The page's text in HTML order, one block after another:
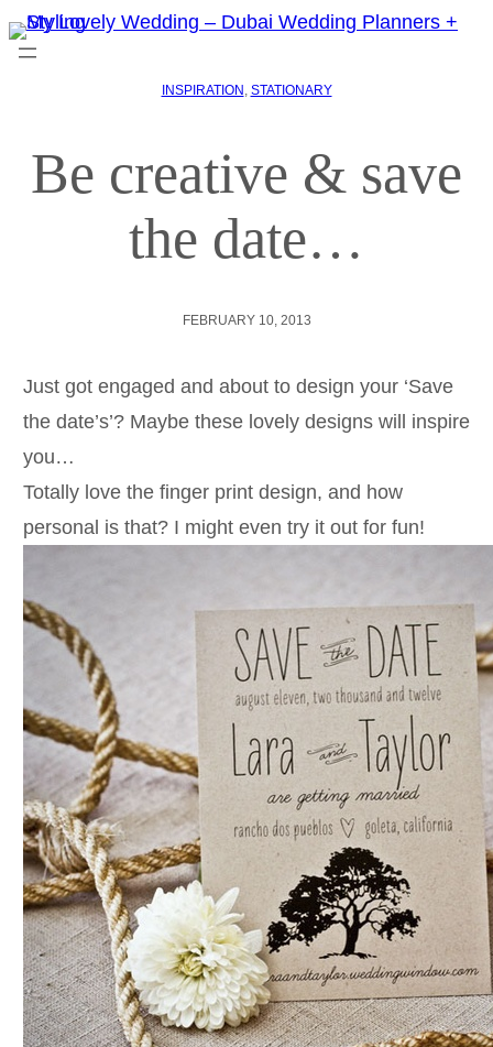
INSPIRATION , STATIONARY
Be creative & save
the date…
FEBRUARY 10, 2013
Just got engaged and about to design your ‘Save
the date’s’? Maybe these lovely designs will inspire
you…
Totally love the finger print design, and how
personal is that? I might even try it out for fun!